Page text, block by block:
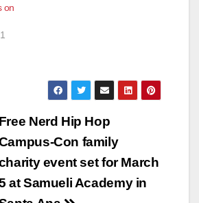
on
Free Nerd Hip Hop
Con family
event set for March
at Samueli Academy in